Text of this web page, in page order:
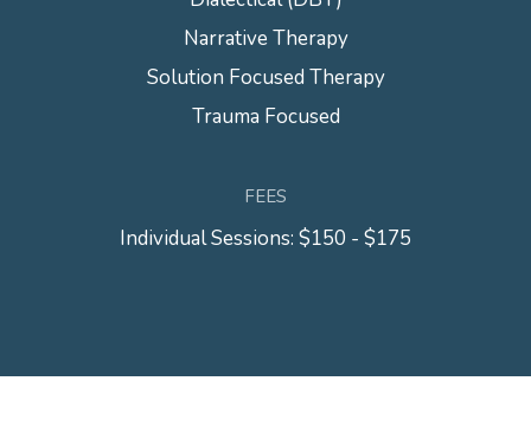
Narrative Therapy
Solution Focused Therapy
Trauma Focused
FEES
Individual Sessions: $150 - $175